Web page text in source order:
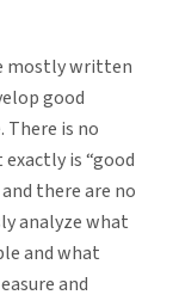
mostly written
good
is no
is “good
there are no
analyze what
and what
and